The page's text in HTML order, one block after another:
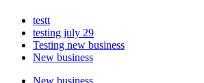
testt
testing july 29
Testing new business
New business
New business